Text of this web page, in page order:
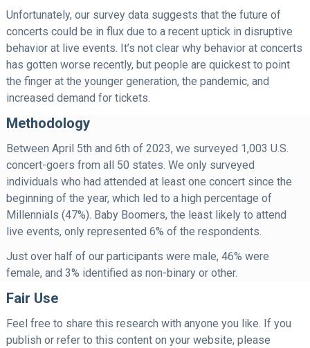
Unfortunately, our survey data suggests that the future of
concerts could be in flux due to a recent uptick in disruptive
behavior at live events. It’s not clear why behavior at concerts
has gotten worse recently, but people are quickest to point
the finger at the younger generation, the pandemic, and
increased demand for tickets.
Methodology
Between April 5th and 6th of 2023, we surveyed 1,003 U.S.
concert-goers from all 50 states. We only surveyed
individuals who had attended at least one concert since the
beginning of the year, which led to a high percentage of
Millennials (47%). Baby Boomers, the least likely to attend
live events, only represented 6% of the respondents.
Just over half of our participants were male, 46% were
female, and 3% identified as non-binary or other.
Fair Use
Feel free to share this research with anyone you like. If you
publish or refer to this content on your website, please